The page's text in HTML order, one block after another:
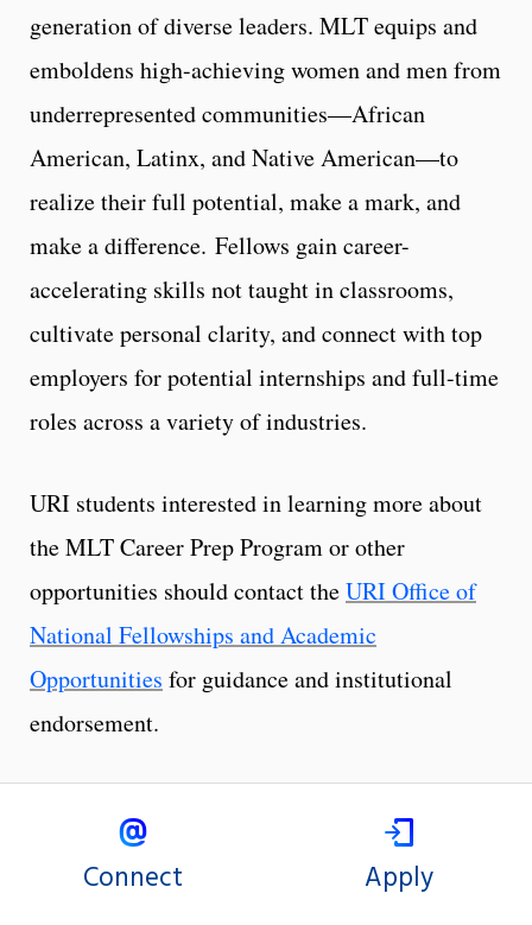
generation of diverse leaders. MLT equips and
emboldens high-achieving women and men from
underrepresented communities—African
American, Latinx, and Native American—to
realize their full potential, make a mark, and
make a difference. Fellows gain career-
accelerating skills not taught in classrooms,
cultivate personal clarity, and connect with top
employers for potential internships and full-time
roles across a variety of industries.
URI students interested in learning more about
the MLT Career Prep Program or other
opportunities should contact theURI Office of
National Fellowships and Academic
Opportunities for guidance and institutional
endorsement.
Connect Apply